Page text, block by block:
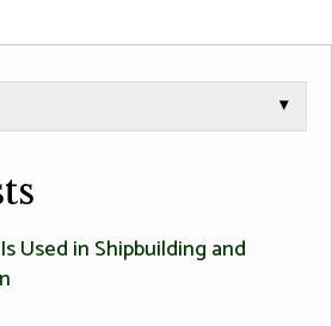
▾
Used in Shipbuilding and